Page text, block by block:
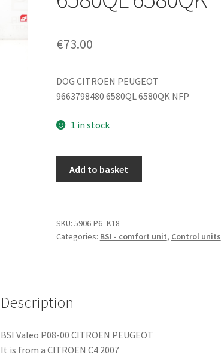
€73.00
DOG CITROEN PEUGEOT
9663798480 6580QL 6580QK NFP
1 in stock
Citroën
Peugeot
quantity
Add to basket
SKU: 5906-P6_K18
Categories: BSI - comfort unit, Control units
Description
BSI Valeo P08-00 CITROEN PEUGEOT
It is from a CITROEN C4 2007